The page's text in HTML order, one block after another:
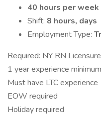
40 hours per week
Shift: 8 hours, days
Employment Type:
Required: NY RN
1 year experience
Must have LTC experience
EOW required
Holiday required